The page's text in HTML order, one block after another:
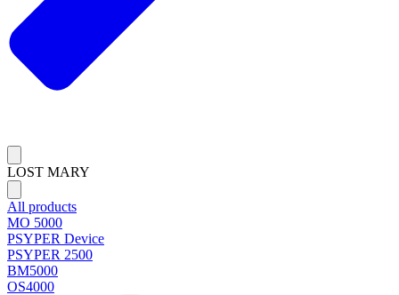
LOST MARY
All products
MO 5000
PSYPER Device
PSYPER 2500
BM5000
OS4000